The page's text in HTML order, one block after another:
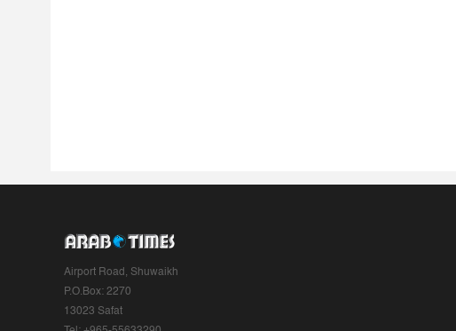
Airport Road, Shuwaikh
P.O.Box: 2270
13023 Safat